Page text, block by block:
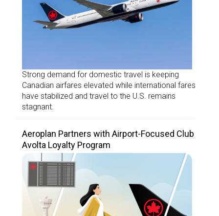
Strong demand for domestic travel is keeping
Canadian airfares elevated while international fares
have stabilized and travel to the U.S. remains
stagnant.
Aeroplan Partners with Airport-Focused Club
Avolta Loyalty Program